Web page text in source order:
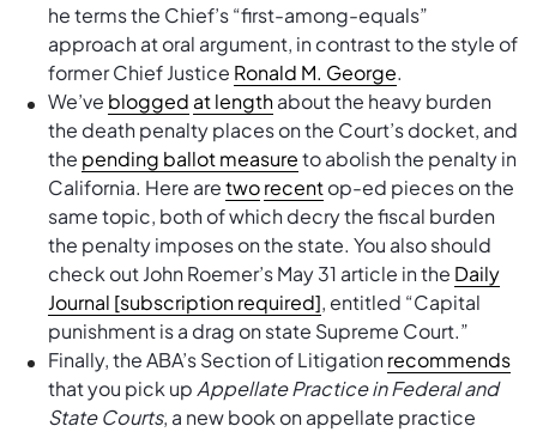
he terms the Chief’s “first-among-equals”
approach at oral argument, in contrast to the style of
former Chief Justice Ronald M. George.
We’ve blogged at lengthabout the heavy burden
the death penalty places on the Court’s docket, and
the pending ballot measureto abolish the penalty in
California. Here aretworecentop-ed pieces on the
same topic, both of which decry the fiscal burden
the penalty imposes on the state. You also should
check out John Roemer’s May 31 article in the Daily
Journal [subscription required], entitled “Capital
punishment is a drag on state Supreme Court.”
Finally, the ABA’s Section of Litigationrecommends
that you pick up Appellate Practice in Federal and
State Courts, a new book on appellate practice